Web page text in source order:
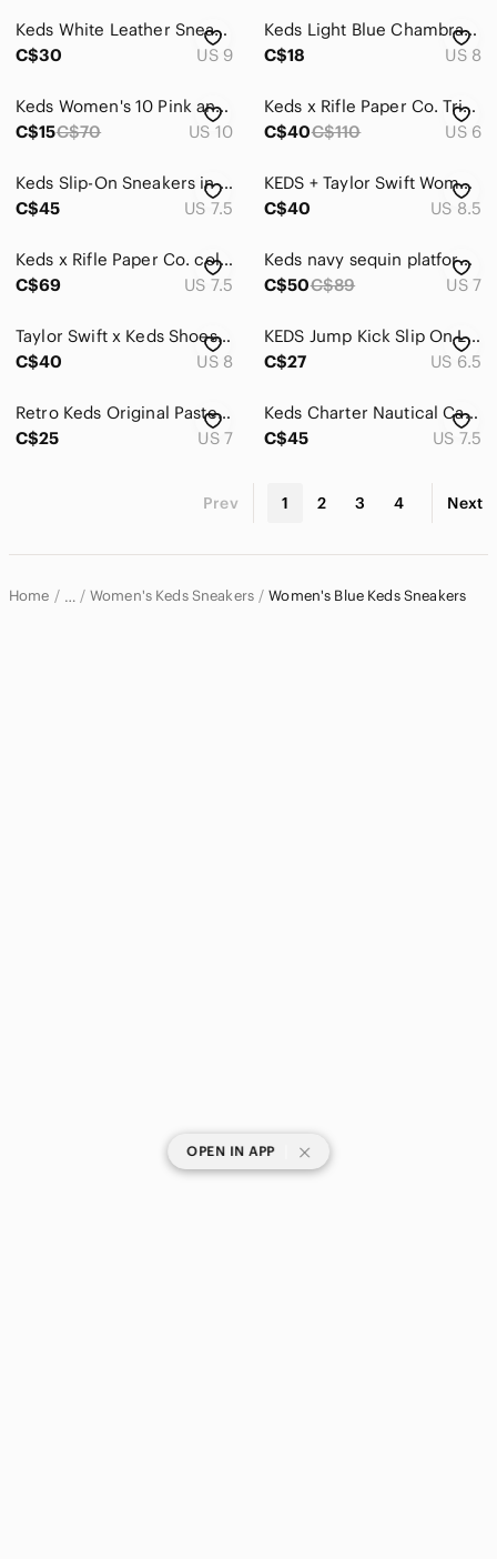
Hair
Bath & Body
Global & Traditional Wear
Men
Kids
Pets
Keds White Leather Sneakers with Blue Insoles
C$30
US 9
Keds Light Blue Chambray Canvas Sneakers with White Laces
C$18
US 8
Keds Women's 10 Pink and Blue Tie-Dye Cotton Candy Clouds Sneakers
C$15C$70 US 10
Keds x Rifle Paper Co. Triple Decker Wildwood slip-on sneakers
C$40C$110 US 6
Keds Slip-On Sneakers in Light Blue Floral Print
C$45
US 7.5
KEDS + Taylor Swift Women's Denim Canvas Heart Print Shoes - Black, Sz 8.5
C$40
US 8.5
Keds x Rifle Paper Co. collab Size 7.5 The Platform Jute Sicily Floral
C$69
US 7.5
Keds navy sequin platform slip on sneaker loafer Size 7 sparkle Party Prom
C$50C$89 US 7
Taylor Swift x Keds Shoes Size Women's 8 Blue Hearts Rare Collab Summer
C$40
US 8
KEDS Jump Kick Slip On Leo Chambray Sneakers Blue White Leopard Clouds Sz 6.5
C$27
US 6.5
Retro Keds Original Pastel Blue Lace Up Sneaker Sling Back Shoe Preppy 90s
C$25
US 7
Keds Charter Nautical Casual Slip On Canvas Deck Shoes Blue + White Sz 7.5
C$45
US 7.5
Prev 1 2 3 4 Next
Home … Women's Keds Sneakers Women's Blue Keds Sneakers
OPEN IN APP